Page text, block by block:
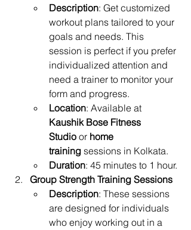
Description: Get customized
workout plans tailored to your
goals and needs. This
session is perfect if you prefer
individualized attention and
need a trainer to monitor your
form and progress.
Location: Available at
Kaushik Bose Fitness
Studio or home
training sessions in Kolkata.
Duration: 45 minutes to 1 hour.
Group Strength Training Sessions
Description: These sessions
are designed for individuals
who enjoy working out in a